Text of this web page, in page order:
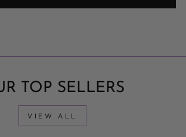
TOP SELLERS
VIEW ALL